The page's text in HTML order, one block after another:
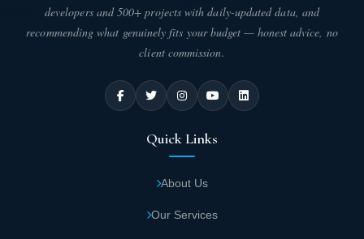
developers and 500+ projects with daily-updated data, and
recommending what genuinely fits your budget — honest advice, no
client commission.
Quick Links
About Us
Our Services